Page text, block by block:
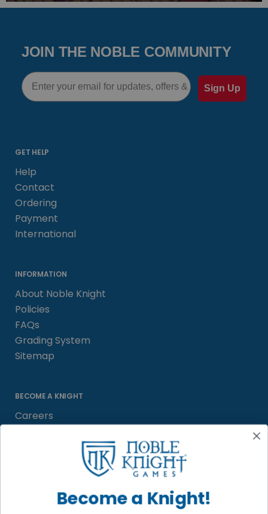
JOIN THE NOBLE COMMUNITY
Email
Sign Up
GET HELP
Help
Contact
Ordering
Payment
International
INFORMATION
About Noble Knight
Policies
FAQs
Grading System
Sitemap
BECOME A KNIGHT
Careers
Satisfaction Guarantee
Become a Knight!